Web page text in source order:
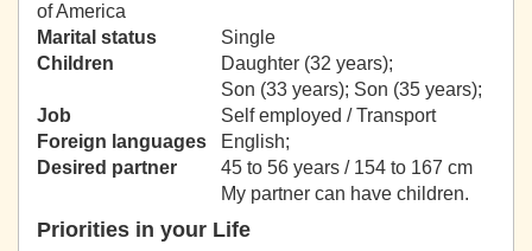
of America
Marital status
Single
Children
Daughter (32 years);
Son (33 years); Son (35 years);
Job
Self employed / Transport
Foreign languages
English;
Desired partner
45 to 56 years / 154 to 167 cm
My partner can have children.
Priorities in your Life